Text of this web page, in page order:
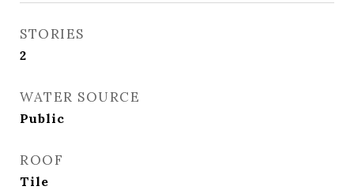
STORIES
2
WATER SOURCE
Public
ROOF
Tile